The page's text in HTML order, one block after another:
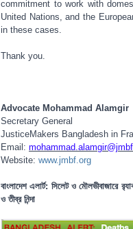
commitment to work with
United Nations, and the
in these cases.
Thank you.
Advocate Mohammad Alamgir
Secretary General
JusticeMakers Bangladesh in
Email:
Website: www.jmbf.org
বাংলাদেশ এলার্ট: সিলেট ও
ও তীব্র নিন্দা